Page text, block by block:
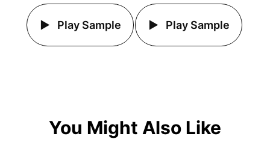
Play Sample Play Sample
You Might Also Like